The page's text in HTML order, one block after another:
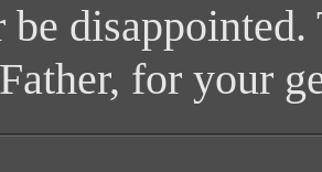
disappointed.
for your